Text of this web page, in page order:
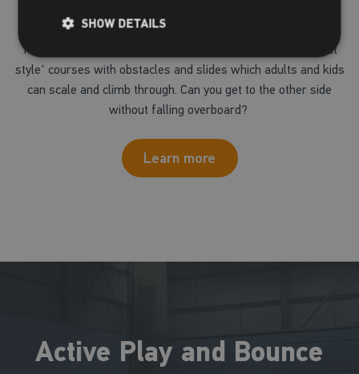
Try our giant pool inflatable in our main pool, with 'wipe-out
style' courses with obstacles and slides which adults and kids
can scale and climb through. Can you get to the other side
without falling overboard?
Learn more
Active Play and Bounce
SHOW DETAILS